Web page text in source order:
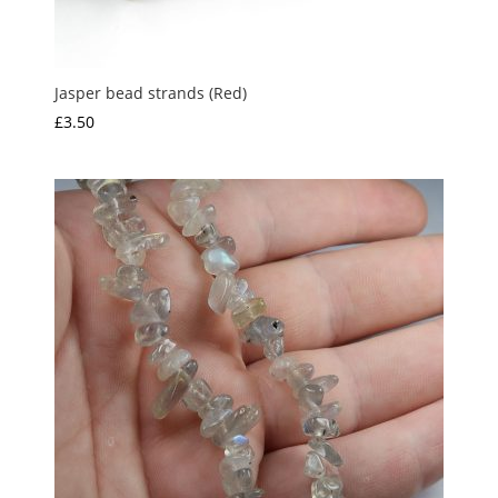
Jasper bead strands (Red)
£3.50